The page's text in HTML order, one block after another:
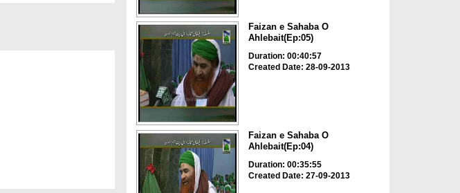
Faizan e Sahaba O
Ahlebait(Ep:05)
Duration: 00:40:57
Created Date: 28-09-2013
Faizan e Sahaba O
Ahlebait(Ep:04)
Duration: 00:35:55
Created Date: 27-09-2013